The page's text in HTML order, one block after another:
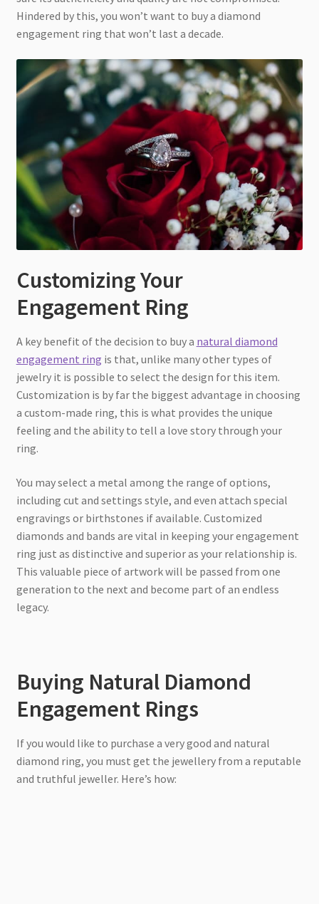
Hindered by this, you won’t want to buy a diamond
engagement ring that won’t last a decade.
Customizing Your
Engagement Ring
A key benefit of the decision to buy a natural diamond
engagement ring is that, unlike many other types of
jewelry it is possible to select the design for this item.
Customization is by far the biggest advantage in choosing
a custom-made ring, this is what provides the unique
feeling and the ability to tell a love story through your
ring.
You may select a metal among the range of options,
including cut and settings style, and even attach special
engravings or birthstones if available. Customized
diamonds and bands are vital in keeping your engagement
ring just as distinctive and superior as your relationship is.
This valuable piece of artwork will be passed from one
generation to the next and become part of an endless
legacy.
Buying Natural Diamond
Engagement Rings
If you would like to purchase a very good and natural
diamond ring, you must get the jewellery from a reputable
and truthful jeweller. Here’s how: